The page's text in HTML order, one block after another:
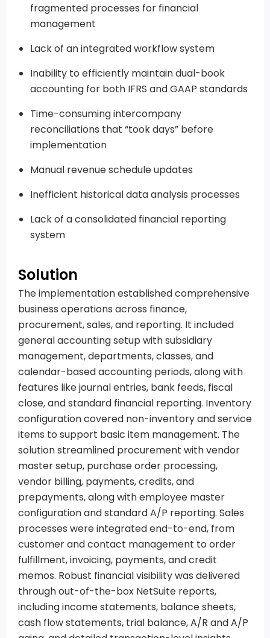
fragmented processes for financial
management
Lack of an integrated workflow system
Inability to efficiently maintain dual-book
accounting for both IFRS and GAAP standards
Time-consuming intercompany
reconciliations that “took days” before
implementation
Manual revenue schedule updates
Inefficient historical data analysis processes
Lack of a consolidated financial reporting
system
Solution
The implementation established comprehensive
business operations across finance,
procurement, sales, and reporting. It included
general accounting setup with subsidiary
management, departments, classes, and
calendar-based accounting periods, along with
features like journal entries, bank feeds, fiscal
close, and standard financial reporting. Inventory
configuration covered non-inventory and service
items to support basic item management. The
solution streamlined procurement with vendor
master setup, purchase order processing,
vendor billing, payments, credits, and
prepayments, along with employee master
configuration and standard A/P reporting. Sales
processes were integrated end-to-end, from
customer and contact management to order
fulfillment, invoicing, payments, and credit
memos. Robust financial visibility was delivered
through out-of-the-box NetSuite reports,
including income statements, balance sheets,
cash flow statements, trial balance, A/R and A/P